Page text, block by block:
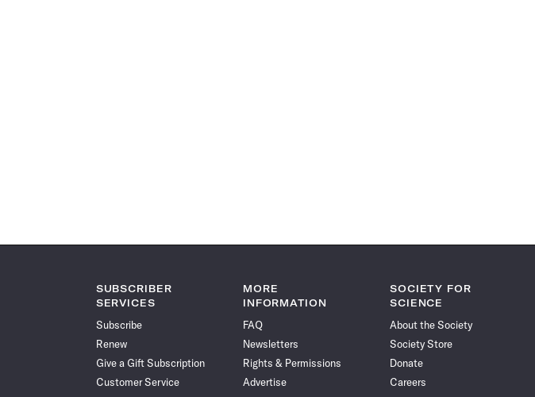
SUBSCRIBER
SERVICES
Subscribe
Renew
Give a Gift Subscription
Customer Service
MORE
INFORMATION
FAQ
Newsletters
Rights & Permissions
Advertise
SOCIETY FOR
SCIENCE
About the Society
Society Store
Donate
Careers